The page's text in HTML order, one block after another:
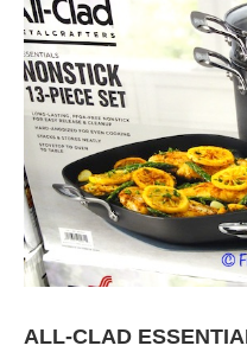
ALL-CLAD